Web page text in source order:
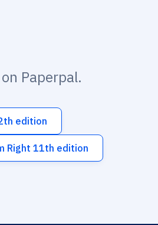
Paperpal.
edition
Right 11th edition